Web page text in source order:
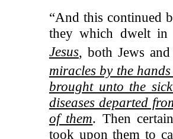
“And this continued
they which dwelt
Jesus, both Jews
miracles by the
brought unto the
diseases departed
of them. Then
took upon them to